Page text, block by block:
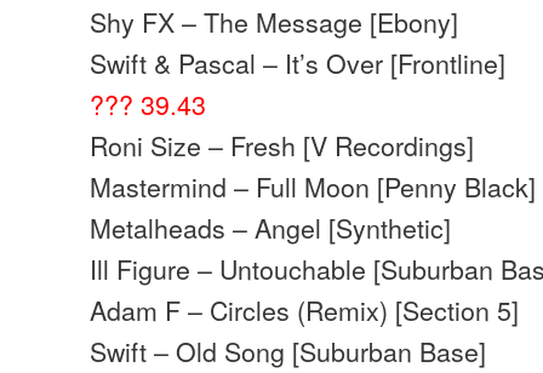
Shy FX – The Message [Ebony]
Swift & Pascal – It’s Over [Frontline]
??? 39.43
Roni Size – Fresh [V Recordings]
Mastermind – Full Moon [Penny Black]
Metalheads – Angel [Synthetic]
Ill Figure – Untouchable [Suburban
Adam F – Circles (Remix) [Section 5]
Swift – Old Song [Suburban Base]